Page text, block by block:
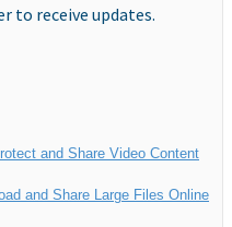
to receive updates.
and Share Video Content
and Share Large Files Online